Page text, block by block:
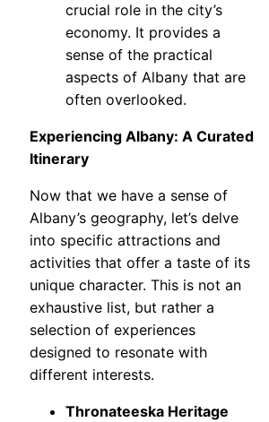
crucial role in the city’s
economy. It provides a
sense of the practical
aspects of Albany that are
often overlooked.
Experiencing Albany: A Curated
Itinerary
Now that we have a sense of
Albany’s geography, let’s delve
into specific attractions and
activities that offer a taste of its
unique character. This is not an
exhaustive list, but rather a
selection of experiences
designed to resonate with
different interests.
Thronateeska Heritage